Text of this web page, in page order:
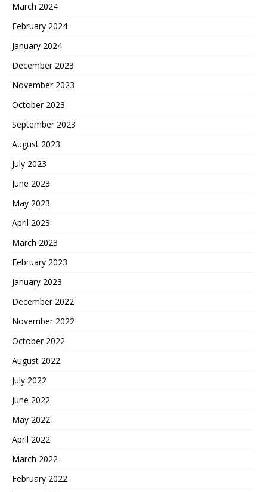
March 2024
February 2024
January 2024
December 2023
November 2023
October 2023
September 2023
August 2023
July 2023
June 2023
May 2023
April 2023
March 2023
February 2023
January 2023
December 2022
November 2022
October 2022
August 2022
July 2022
June 2022
May 2022
April 2022
March 2022
February 2022